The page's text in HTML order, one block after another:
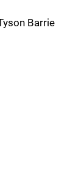
Barrie